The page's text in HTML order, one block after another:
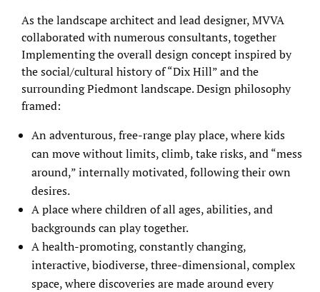
As the landscape architect and lead designer, MVVA
collaborated with numerous consultants, together
Implementing the overall design concept inspired by
the social/cultural history of “Dix Hill” and the
surrounding Piedmont landscape. Design philosophy
framed:
An adventurous, free-range play place, where kids
can move without limits, climb, take risks, and “mess
around,” internally motivated, following their own
desires.
A place where children of all ages, abilities, and
backgrounds can play together.
A health-promoting, constantly changing,
interactive, biodiverse, three-dimensional, complex
space, where discoveries are made around every